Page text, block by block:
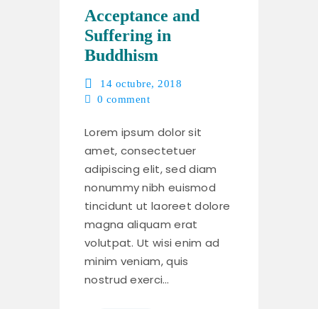
Acceptance and
Suffering in
Buddhism
14 octubre, 2018
0 comment
Lorem ipsum dolor sit
amet, consectetuer
adipiscing elit, sed diam
nonummy nibh euismod
tincidunt ut laoreet dolore
magna aliquam erat
volutpat. Ut wisi enim ad
minim veniam, quis
nostrud exerci…